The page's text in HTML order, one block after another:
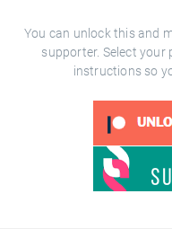
You can unlock this and
supporter. Select
instructions so